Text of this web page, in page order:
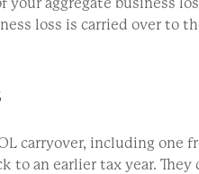
loss is carried over to
carryover, including
to an earlier tax year.